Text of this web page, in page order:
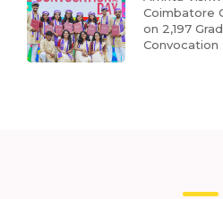
Coimbatore
on 2,197
Convocation